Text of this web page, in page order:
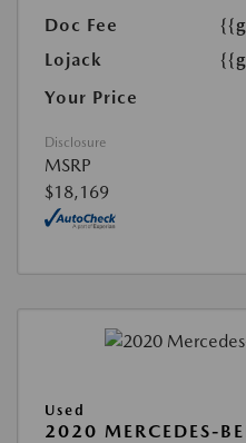
Doc Fee
Lojack
Your Price
Disclosure
MSRP
$18,169
Used
2020 MERCEDES-